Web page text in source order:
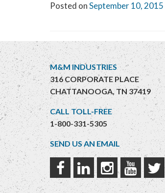
Posted onSeptember 10, 2015
M&M INDUSTRIES
316 CORPORATE PLACE
CHATTANOOGA, TN 37419
CALL TOLL-FREE
1-800-331-5305
SEND US AN EMAIL